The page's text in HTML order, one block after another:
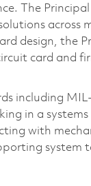
The
across
design, the
card and
including
in a
with
system